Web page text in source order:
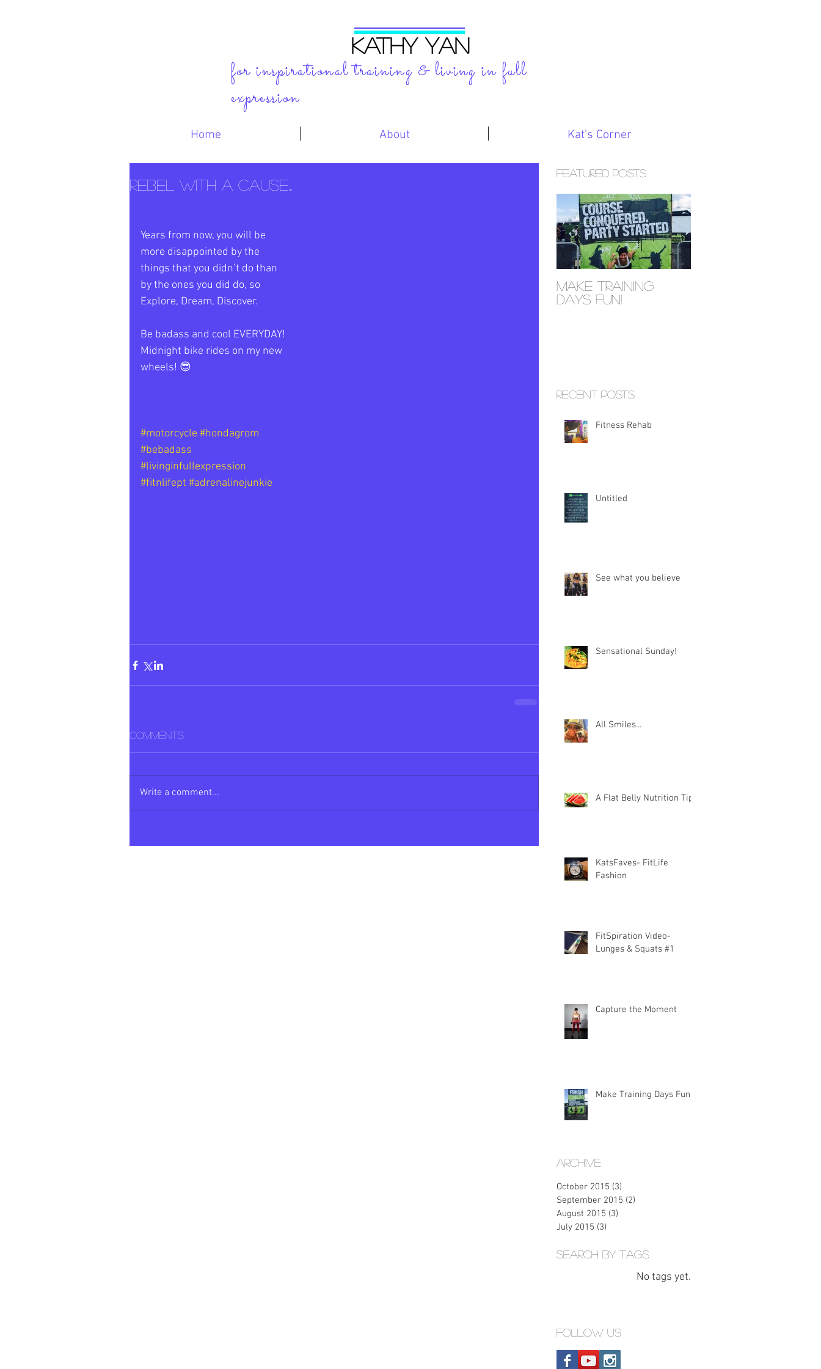
KATHY YAN
for inspirational training & living in full
expression
Rebel with a Cause...
Years from now, you will be
more disappointed by the
things that you didn’t do than
by the ones you did do, so
Explore, Dream, Discover.
Be badass and cool EVERYDAY!
Midnight bike rides on my new
wheels! 😎
#motorcycle #hondagrom
#bebadass
#livinginfullexpression
#fitnlifept #adrenalinejunkie
Comments
Write a comment...
Featured Posts
Make Training
Days Fun!
Recent Posts
Fitness Rehab
Untitled
See what you believe
Sensational Sunday!
All Smiles...
A Flat Belly Nutrition Tip
KatsFaves- FitLife
Fashion
FitSpiration Video-
Lunges & Squats #1
Capture the Moment
Make Training Days Fun!
Archive
October 2015 (3)
September 2015 (2)
August 2015 (3)
July 2015 (3)
Search By Tags
No tags yet.
Follow Us
Home About Kat's Corner